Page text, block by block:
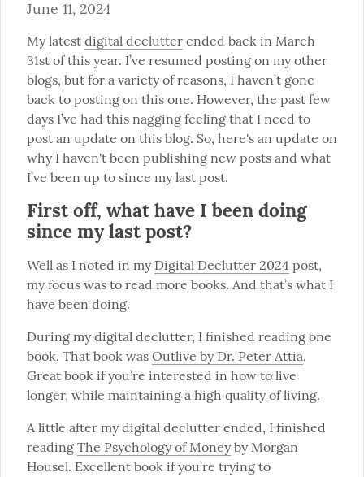
June 11, 2024
My latest digital declutter ended back in March
31st of this year. I’ve resumed posting on my other
blogs, but for a variety of reasons, I haven’t gone
back to posting on this one. However, the past few
days I’ve had this nagging feeling that I need to
post an update on this blog. So, here's an update on
why I haven't been publishing new posts and what
I’ve been up to since my last post.
First off, what have I been doing
since my last post?
Well as I noted in my Digital Declutter 2024 post,
my focus was to read more books. And that’s what I
have been doing.
During my digital declutter, I finished reading one
book. That book was Outlive by Dr. Peter Attia.
Great book if you’re interested in how to live
longer, while maintaining a high quality of living.
A little after my digital declutter ended, I finished
reading The Psychology of Money by Morgan
Housel. Excellent book if you’re trying to